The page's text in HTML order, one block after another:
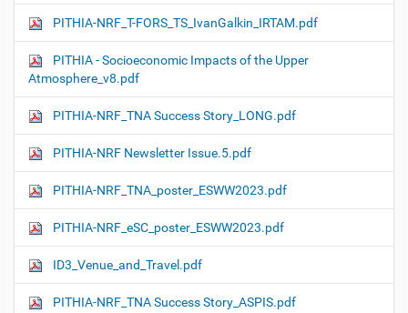
PITHIA-NRF_T-FORS_TS_IvanGalkin_IRTAM.pdf
PITHIA - Socioeconomic Impacts of the Upper
Atmosphere_v8.pdf
PITHIA-NRF_TNA Success Story_LONG.pdf
PITHIA-NRF Newsletter Issue.5.pdf
PITHIA-NRF_TNA_poster_ESWW2023.pdf
PITHIA-NRF_eSC_poster_ESWW2023.pdf
ID3_Venue_and_Travel.pdf
PITHIA-NRF_TNA Success Story_ASPIS.pdf